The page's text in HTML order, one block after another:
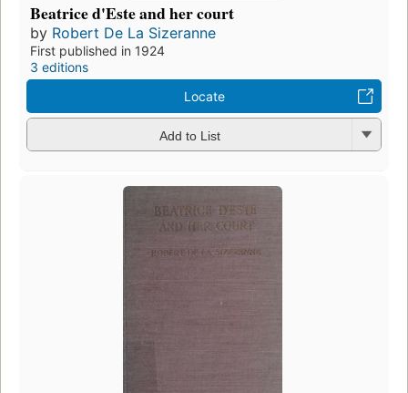
Beatrice d'Este and her court
by Robert De La Sizeranne
First published in 1924
3 editions
Locate
Add to List